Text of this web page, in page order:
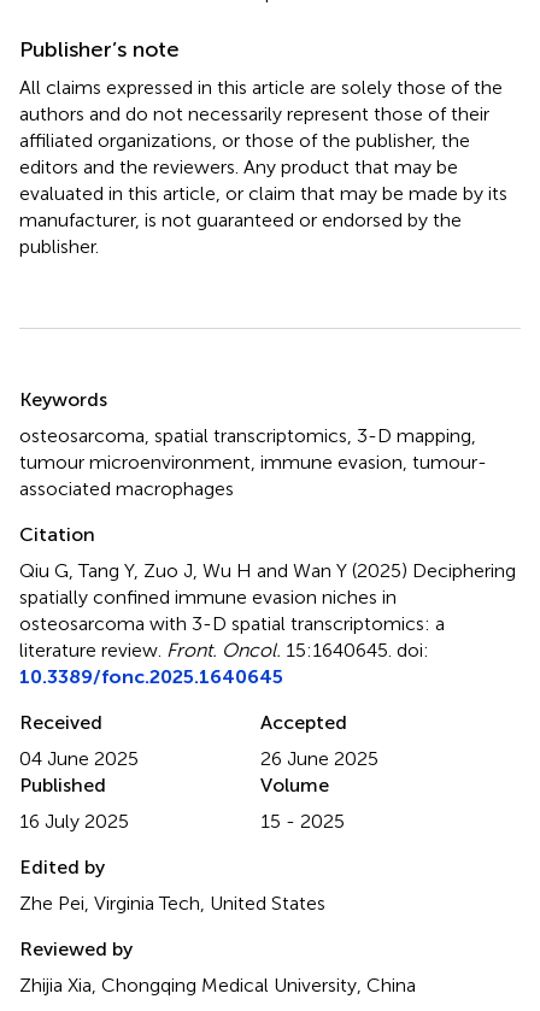
Publisher’s note
All claims expressed in this article are solely those of the
authors and do not necessarily represent those of their
affiliated organizations, or those of the publisher, the
editors and the reviewers. Any product that may be
evaluated in this article, or claim that may be made by its
manufacturer, is not guaranteed or endorsed by the
publisher.
Keywords
osteosarcoma spatial transcriptomics 3-D mapping
tumour microenvironment immune evasion tumour-
associated macrophages
Citation
Qiu G, Tang Y, Zuo J, Wu H and Wan Y (2025) Deciphering
spatially confined immune evasion niches in
osteosarcoma with 3-D spatial transcriptomics: a
literature review Front. Oncol. 15:1640645. doi:
10.3389/fonc.2025.1640645
Received
04 June 2025
Accepted
26 June 2025
Published
16 July 2025
Volume
15 - 2025
Edited by
Zhe Pei, Virginia Tech, United States
Reviewed by
Zhijia Xia, Chongqing Medical University, China